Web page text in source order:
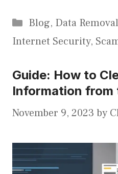
Categories
Blog, Data Removal
Internet Security,
Guide: How to
Information
November 9, 2023 by